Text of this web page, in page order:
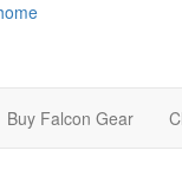
Buy Falcon Gear